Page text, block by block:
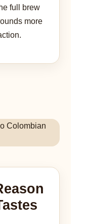
full brew
more